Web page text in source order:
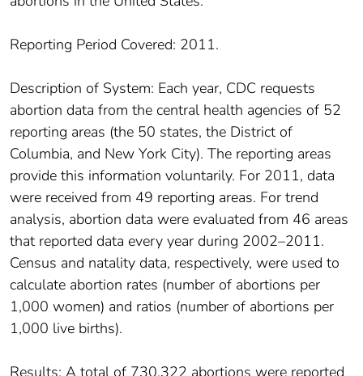
Reporting Period Covered: 2011.
Description of System: Each year, CDC requests
abortion data from the central health agencies of 52
reporting areas (the 50 states, the District of
Columbia, and New York City). The reporting areas
provide this information voluntarily. For 2011, data
were received from 49 reporting areas. For trend
analysis, abortion data were evaluated from 46 areas
that reported data every year during 2002–2011.
Census and natality data, respectively, were used to
calculate abortion rates (number of abortions per
1,000 women) and ratios (number of abortions per
1,000 live births).
Results: A total of 730,322 abortions were reported